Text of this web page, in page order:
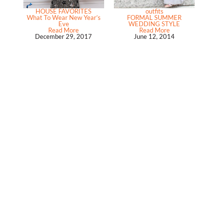
HOUSE FAVORITES
What To Wear New Year’s
Eve
Read More
December 29, 2017
outfits
FORMAL SUMMER
WEDDING STYLE
Read More
June 12, 2014